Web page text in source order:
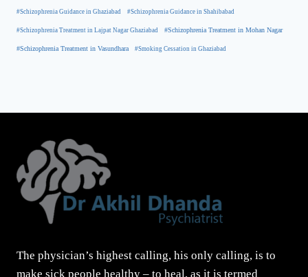
#Schizophrenia Guidance in Ghaziabad #Schizophrenia Guidance in Shahibabad
#Schizophrenia Treatment in Lajpat Nagar Ghaziabad #Schizophrenia Treatment in Mohan Nagar
#Schizophrenia Treatment in Vasundhara #Smoking Cessation in Ghaziabad
The physician’s highest calling, his only calling, is to
make sick people healthy – to heal, as it is termed